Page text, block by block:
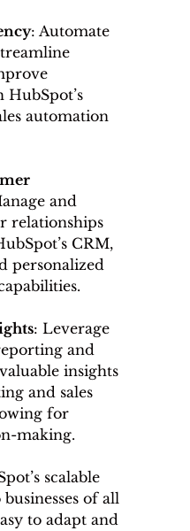
: Automate
automation
and
relationships
CRM,
personalized
: Leverage
and
insights
and sales
for
making.
scalable
of all
to adapt and